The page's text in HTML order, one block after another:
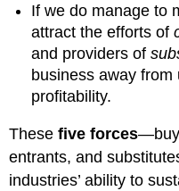
If we do manage to
attract the efforts of
and providers of
business away
profitability.
Thesefive forces
entrants, and
industries’ ability to